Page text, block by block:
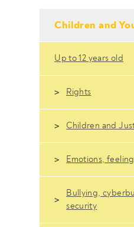
-Children and
Up to 12 years old
Rights
Children and
Emotions,
Bullying,
security